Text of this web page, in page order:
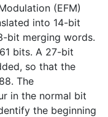
(EFM)
into 14-bit
bit merging words.
bits. A 27-bit
so that the
The
in the normal bit
the beginning